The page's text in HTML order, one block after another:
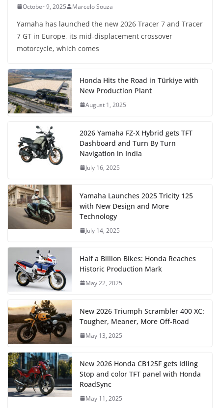
October 9, 2025 Marcelo Souza
Yamaha has launched the new 2026 Tracer 7 and Tracer
7 GT in Europe, its mid-displacement crossover
motorcycle, which comes
Honda Hits the Road in Türkiye with
New Production Plant
August 1, 2025
2026 Yamaha FZ-X Hybrid gets TFT
Dashboard and Turn By Turn
Navigation in India
July 16, 2025
Yamaha Launches 2025 Tricity 125
with New Design and More
Technology
July 14, 2025
Half a Billion Bikes: Honda Reaches
Historic Production Mark
May 22, 2025
New 2026 Triumph Scrambler 400 XC:
Tougher, Meaner, More Off-Road
May 13, 2025
New 2026 Honda CB125F gets Idling
Stop and color TFT panel with Honda
RoadSync
May 11, 2025